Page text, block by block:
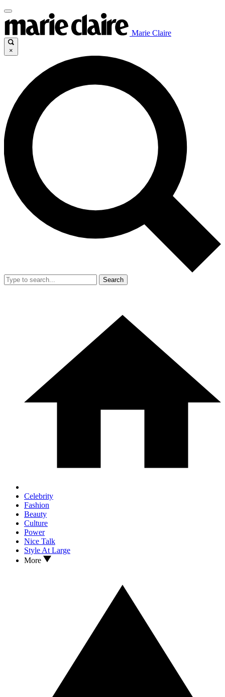
Marie Claire
×
Search
Celebrity
Fashion
Beauty
Culture
Power
Nice Talk
Style At Large
More